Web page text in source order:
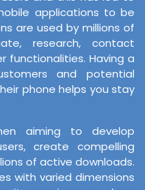
applications to be
are used by millions of
research, contact
functionalities. Having a
and potential
phone helps you stay
aiming to develop
create compelling
of active downloads.
with varied dimensions